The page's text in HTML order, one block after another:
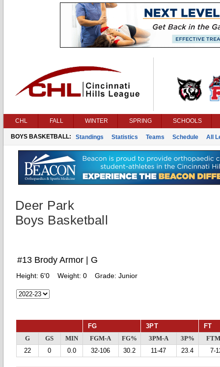
CHL FALL WINTER SPRING SCHOOLS
BOYS BASKETBALL: Standings Statistics Teams Schedule All
Deer Park
Boys Basketball
#13 Brody Armor | G
Height: 6'0 Weight: 0 Grade: Junior
FG 3PT FT
G GS MIN FGM-A FG% 3PM-A 3P%
22
0 0.0 32-106 30.2 11-47 23.4 7-